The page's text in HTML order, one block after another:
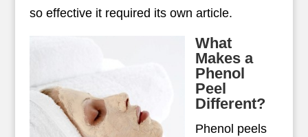
so effective it required its own article.
What
Makes a
Phenol
Peel
Different?
Phenol peels